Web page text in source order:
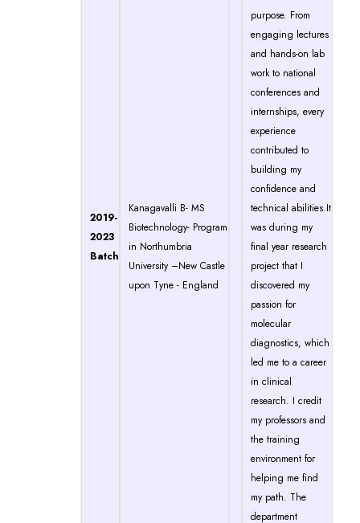
2019-
2023
Batch
Kanagavalli B- MS
Biotechnology- Program
in Northumbria
University –New Castle
upon Tyne - England
purpose. From
engaging lectures
and hands-on lab
work to national
conferences and
internships, every
experience
contributed to
building my
confidence and
technical abilities.It
was during my
final year research
project that I
discovered my
passion for
molecular
diagnostics, which
led me to a career
in clinical
research. I credit
my professors and
the training
environment for
helping me find
my path. The
department